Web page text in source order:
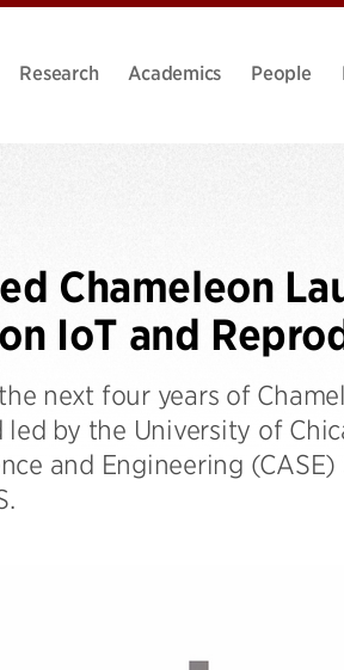
Research Academics People
Chameleon
IoT and
next four years of
by the University of
and Engineering